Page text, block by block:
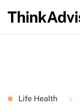
Life Health